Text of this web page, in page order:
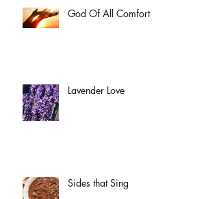
God Of All Comfort
Lavender Love
Sides that Sing